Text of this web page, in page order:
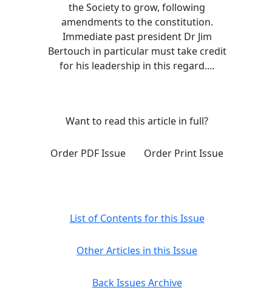
the Society to grow, following
amendments to the constitution.
Immediate past president Dr Jim
Bertouch in particular must take credit
for his leadership in this regard....
Want to read this article in full?
Order PDF Issue Order Print Issue
List of Contents for this Issue
Other Articles in this Issue
Back Issues Archive